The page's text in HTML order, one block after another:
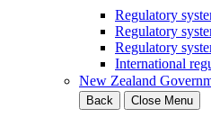
Regulatory
Regulatory
Regulatory
International
New Zealand
Back
Close Menu